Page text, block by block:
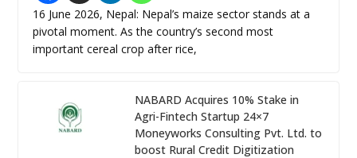
16 June 2026, Nepal: Nepal’s maize sector stands at a
pivotal moment. As the country’s second most
important cereal crop after rice,
NABARD Acquires 10% Stake in
Agri-Fintech Startup 24×7
Moneyworks Consulting Pvt. Ltd. to
boost Rural Credit Digitization